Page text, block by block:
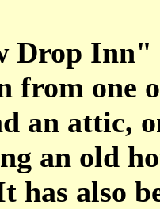
Drop Inn"
from one
an attic,
an old
has also